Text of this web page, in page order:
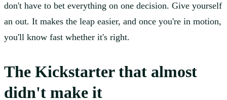
don't have to bet everything on one decision. Give yourself
an out. It makes the leap easier, and once you're in motion,
you'll know fast whether it's right.
The Kickstarter that almost
didn't make it